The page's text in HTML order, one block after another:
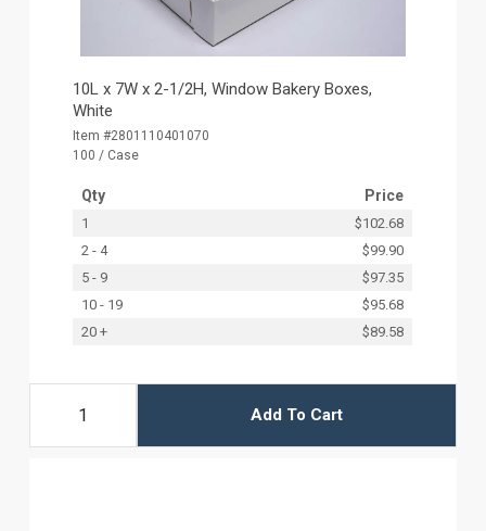
10L x 7W x 2-1/2H, Window Bakery Boxes,
White
Item #2801110401070
100 / Case
Qty Price
1
$102.68
2 - 4
$99.90
5 - 9
$97.35
10 - 19
$95.68
20 +
$89.58
Add To Cart